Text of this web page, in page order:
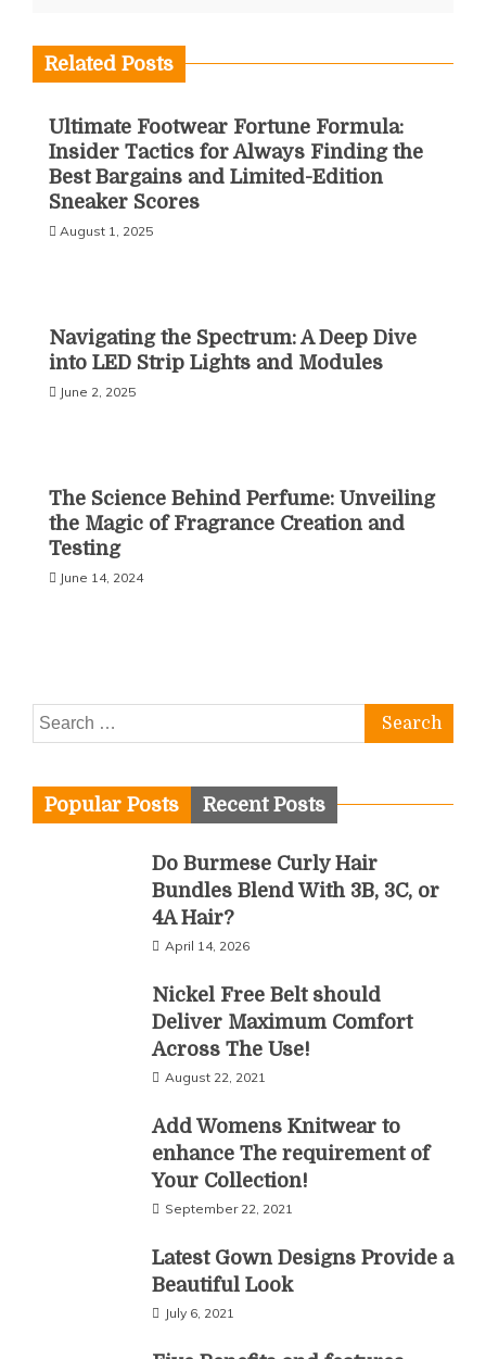
Related Posts
Ultimate Footwear Fortune Formula:
Insider Tactics for Always Finding the
Best Bargains and Limited-Edition
Sneaker Scores
August 1, 2025
Navigating the Spectrum: A Deep Dive
into LED Strip Lights and Modules
June 2, 2025
The Science Behind Perfume: Unveiling
the Magic of Fragrance Creation and
Testing
June 14, 2024
Search
for:
Popular Posts Recent Posts
Do Burmese Curly Hair
Bundles Blend With 3B, 3C, or
4A Hair?
April 14, 2026
Nickel Free Belt should
Deliver Maximum Comfort
Across The Use!
August 22, 2021
Add Womens Knitwear to
enhance The requirement of
Your Collection!
September 22, 2021
Latest Gown Designs Provide a
Beautiful Look
July 6, 2021